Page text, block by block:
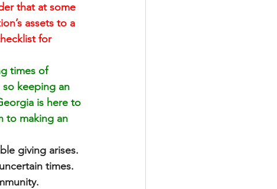
that at some
assets to a
for
times of
keeping an
is here to
to making an
giving arises.
times.